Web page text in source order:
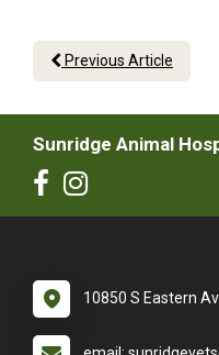
Previous Article
Sunridge Animal
10850 S Eastern